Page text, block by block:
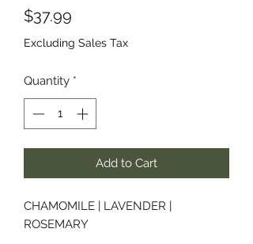
$37.99
Excluding Sales Tax
Quantity *
Add to Cart
CHAMOMILE | LAVENDER |
ROSEMARY